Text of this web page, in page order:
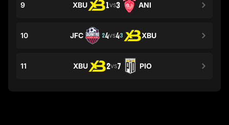
9 XBU 1VS3 ANI
10 JFC 24VS43 XBU
11 XBU 2VS7 PIO